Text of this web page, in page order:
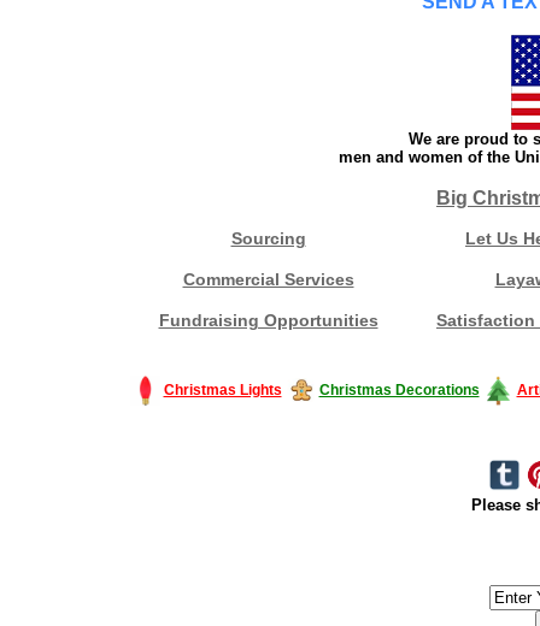
We are proud to
men and women of the
Big
Sourcing Let Us
Commercial Services
Fundraising Opportunities Satisfaction
Christmas Lights Christmas Decorations
Please